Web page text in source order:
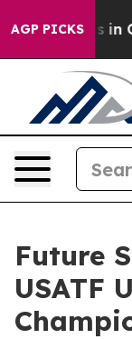
AGP PICKS
Chaos in
Future
USATF